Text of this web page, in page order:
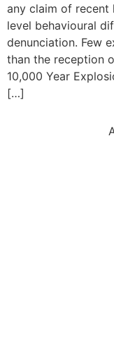
any claim of recent
level behavioural
denunciation. Few
than the reception
10,000 Year
[…]